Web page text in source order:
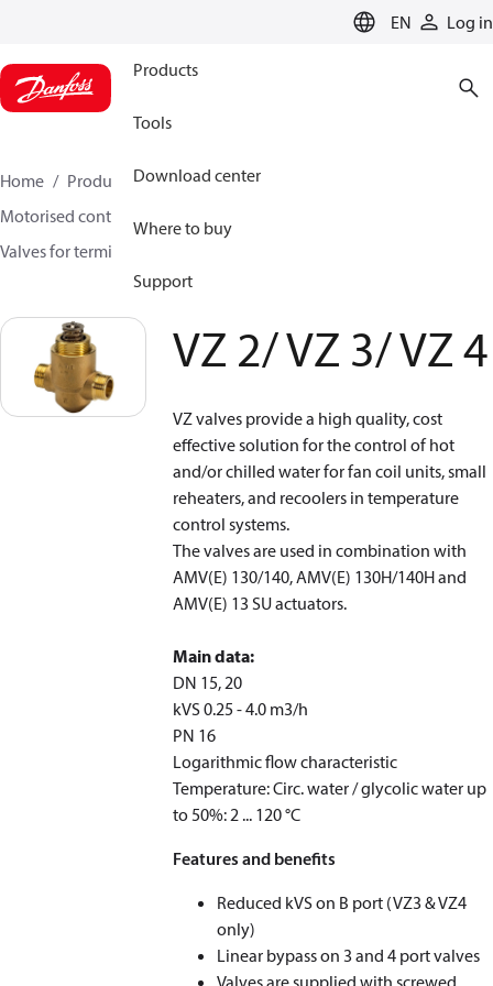
EN Log in
Products
Tools
Download center
Where to buy
Support
Home Products
Climate Solutions for heating
Motorised control valves
Valves for terminal & zone
VZ 2/ VZ 3/ VZ 4
VZ valves provide a high quality, cost
effective solution for the control of hot
and/or chilled water for fan coil units, small
reheaters, and recoolers in temperature
control systems.
The valves are used in combination with
AMV(E) 130/140, AMV(E) 130H/140H and
AMV(E) 13 SU actuators.
Main data:
DN 15, 20
kVS0.25 - 4.0 m3/h
PN 16
Logarithmic flow characteristic
Temperature: Circ. water / glycolic water up
to 50%: 2 ... 120 °C
Features and benefits
Reduced kVSon B port (VZ3 & VZ4
only)
Linear bypass on 3 and 4 port valves
Valves are supplied with screwed